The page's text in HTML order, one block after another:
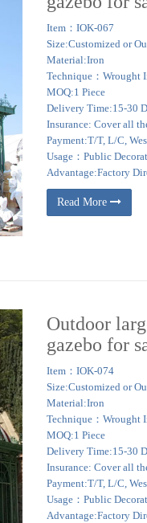
Branches … splashing in
Find this Pin and more on
in the middle of my yard.
inspire your outdoor
Item：IOK-067
Size:Customized or
Material:Iron
Technique：Wrought
MOQ:1 Piece
Delivery Time:15-30
Insurance: Cover all
Payment:T/T, L/C,
Usage：Public
Advantage:Factory
Read More
Outdoor
gazebo for
Item：IOK-074
Size:Customized or
Material:Iron
Technique：Wrought
MOQ:1 Piece
Delivery Time:15-30
Insurance: Cover all
Payment:T/T, L/C,
Usage：Public
Advantage:Factory